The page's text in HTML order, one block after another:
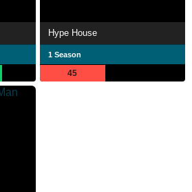
Hype House
1 Season
45